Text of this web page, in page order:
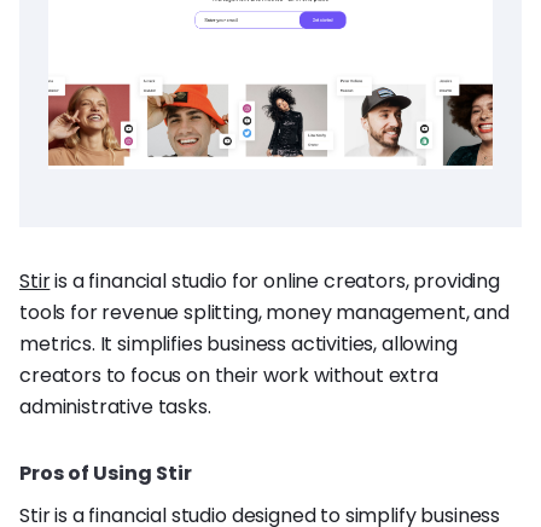
Stiris a financial studio for online creators, providing
tools for revenue splitting, money management, and
metrics. It simplifies business activities, allowing
creators to focus on their work without extra
administrative tasks.
Pros of Using Stir
Stir is a financial studio designed to simplify business